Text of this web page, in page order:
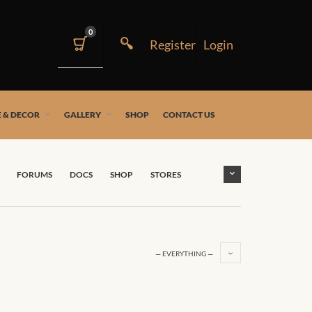
0
& DECOR GALLERY SHOP CONTACT US
FORUMS DOCS SHOP STORES
— EVERYTHING —